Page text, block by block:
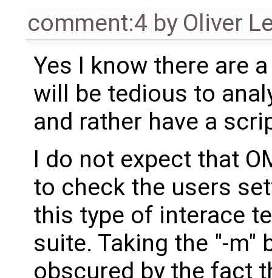
comment:4 by Oliver
Yes I know there are
will be tedious to
and rather have a
I do not expect that
to check the users
this type of interace
suite. Taking the "-m"
obscured by the fact